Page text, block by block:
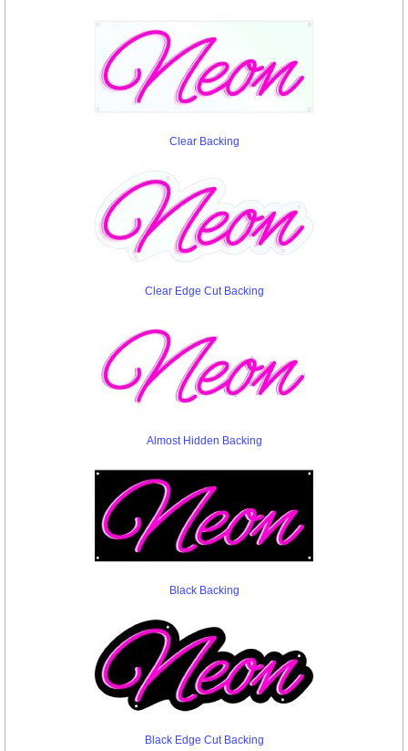
Clear Backing
Clear Edge Cut Backing
Almost Hidden Backing
Black Backing
Black Edge Cut Backing